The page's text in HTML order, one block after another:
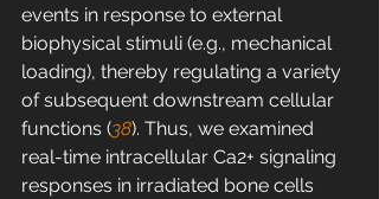
events in response to external
biophysical stimuli (e.g., mechanical
loading), thereby regulating a variety
of subsequent downstream cellular
functions (38). Thus, we examined
real-time intracellular Ca2+ signaling
responses in irradiated bone cells